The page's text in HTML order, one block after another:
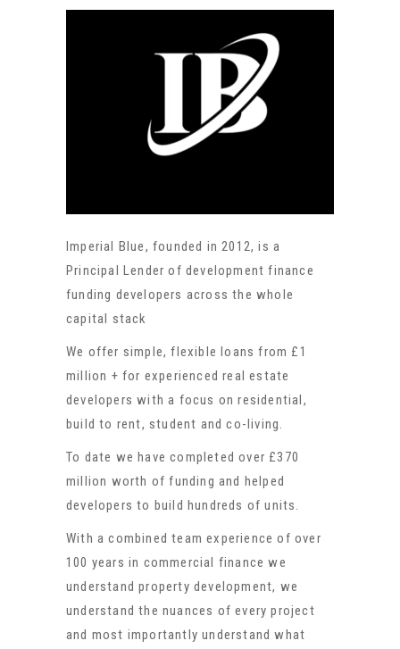
Imperial Blue, founded in 2012, is a
Principal Lender of development finance
funding developers across the whole
capital stack
We offer simple, flexible loans from £1
million + for experienced real estate
developers with a focus on residential,
build to rent, student and co-living.
To date we have completed over £370
million worth of funding and helped
developers to build hundreds of units.
With a combined team experience of over
100 years in commercial finance we
understand property development, we
understand the nuances of every project
and most importantly understand what